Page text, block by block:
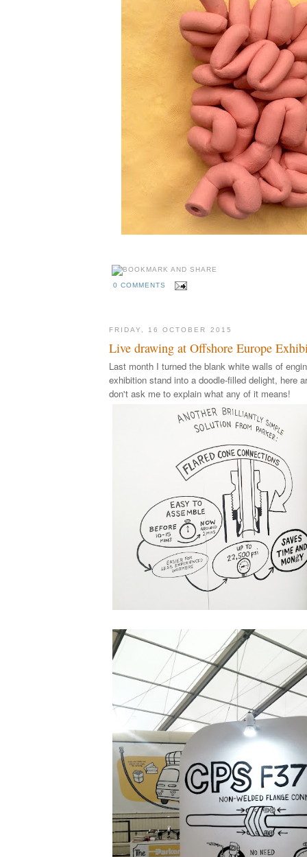
0 COMMENTS
FRIDAY, 16 OCTOBER 2015
Live drawing at Offshore Europe
Last month I turned the blank white walls of
exhibition stand into a doodle-filled delight, here
don't ask me to explain what any of it means!